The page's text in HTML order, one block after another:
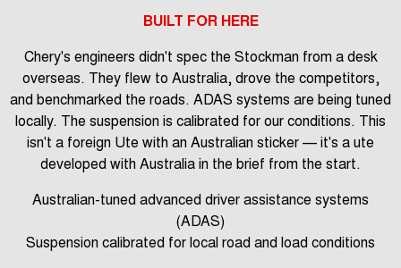
BUILT FOR HERE
Chery's engineers didn't spec the Stockman from a desk
overseas. They flew to Australia, drove the competitors,
and benchmarked the roads. ADAS systems are being tuned
locally. The suspension is calibrated for our conditions. This
isn't a foreign Ute with an Australian sticker — it's a ute
developed with Australia in the brief from the start.
Australian-tuned advanced driver assistance systems
(ADAS)
Suspension calibrated for local road and load conditions